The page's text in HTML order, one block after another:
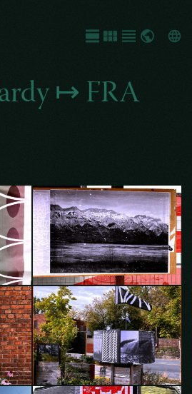
↦FRA